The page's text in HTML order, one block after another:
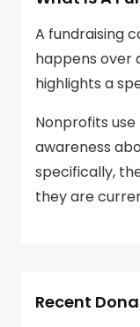
A fundraising
happens over
highlights a
Nonprofits
awareness
specifically,
they are
Recent